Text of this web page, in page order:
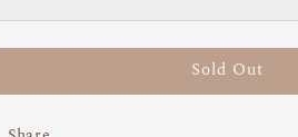
Sold Out